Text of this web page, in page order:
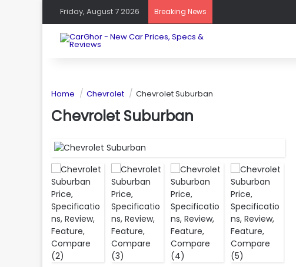
Friday, August 7 2026 Breaking News
Home Chevrolet Chevrolet Suburban
Chevrolet Suburban